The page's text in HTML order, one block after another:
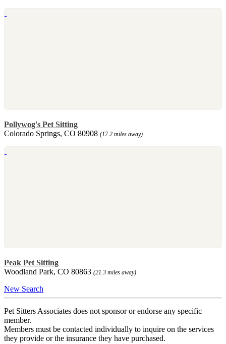
Pollywog's Pet Sitting
Colorado Springs, CO 80908 (17.2 miles away)
Peak Pet Sitting
Woodland Park, CO 80863 (21.3 miles away)
New Search
Pet Sitters Associates does not sponsor or endorse any specific
member.
Members must be contacted individually to inquire on the services
they provide or the insurance they have purchased.